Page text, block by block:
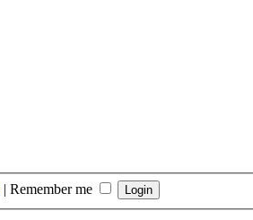
| Remember me